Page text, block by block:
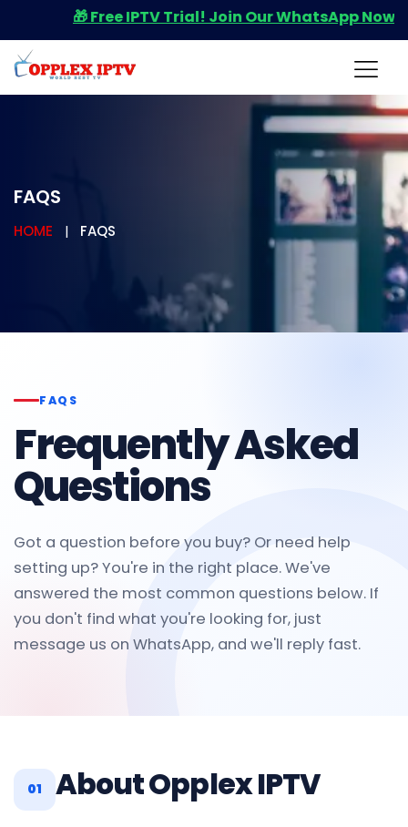
🎁 Free IPTV Trial! Join Our WhatsApp Now for
FAQS
HOME FAQS
FAQS
Frequently Asked
Questions
Got a question before you buy? Or need help
setting up? You're in the right place. We've
answered the most common questions below. If
you don't find what you're looking for, just
message us on WhatsApp, and we'll reply fast.
01 About Opplex IPTV